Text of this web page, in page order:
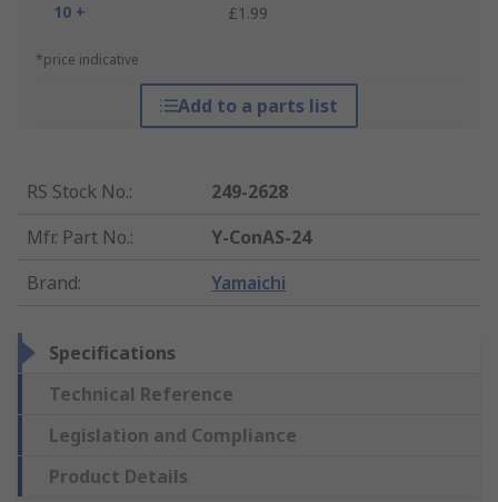
10 +
£1.99
*price indicative
Add to a parts list
RS Stock No.:
249-2628
Mfr. Part No.:
Y-ConAS-24
Brand: Yamaichi
Specifications
Technical Reference
Legislation and Compliance
Product Details